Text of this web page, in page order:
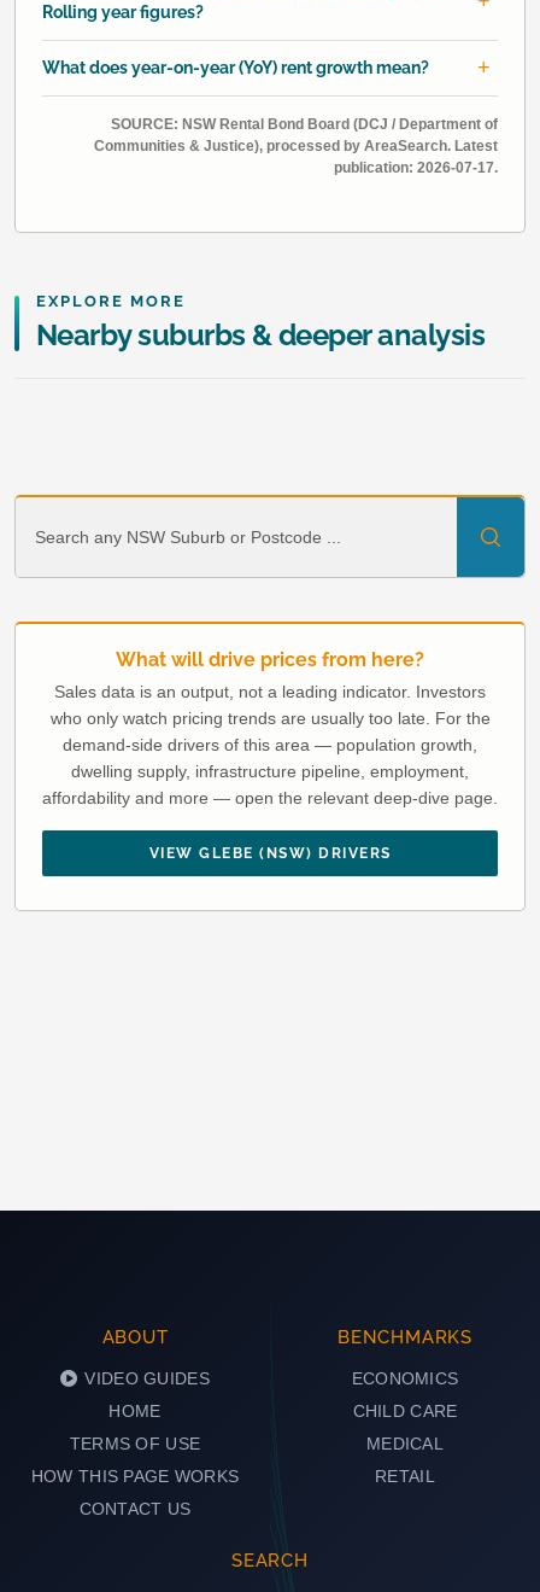
Rolling year figures?
What does year-on-year (YoY) rent growth mean?
SOURCE: NSW Rental Bond Board (DCJ / Department of
Communities & Justice), processed by AreaSearch. Latest
publication: 2026-07-17.
EXPLORE MORE
Nearby suburbs & deeper analysis
What will drive prices from here?
Sales data is an output, not a leading indicator. Investors
who only watch pricing trends are usually too late. For the
demand-side drivers of this area — population growth,
dwelling supply, infrastructure pipeline, employment,
affordability and more — open the relevant deep-dive page.
VIEW GLEBE (NSW) DRIVERS
ABOUT
VIDEO GUIDES
HOME
TERMS OF USE
HOW THIS PAGE WORKS
CONTACT US
BENCHMARKS
ECONOMICS
CHILD CARE
MEDICAL
RETAIL
SEARCH